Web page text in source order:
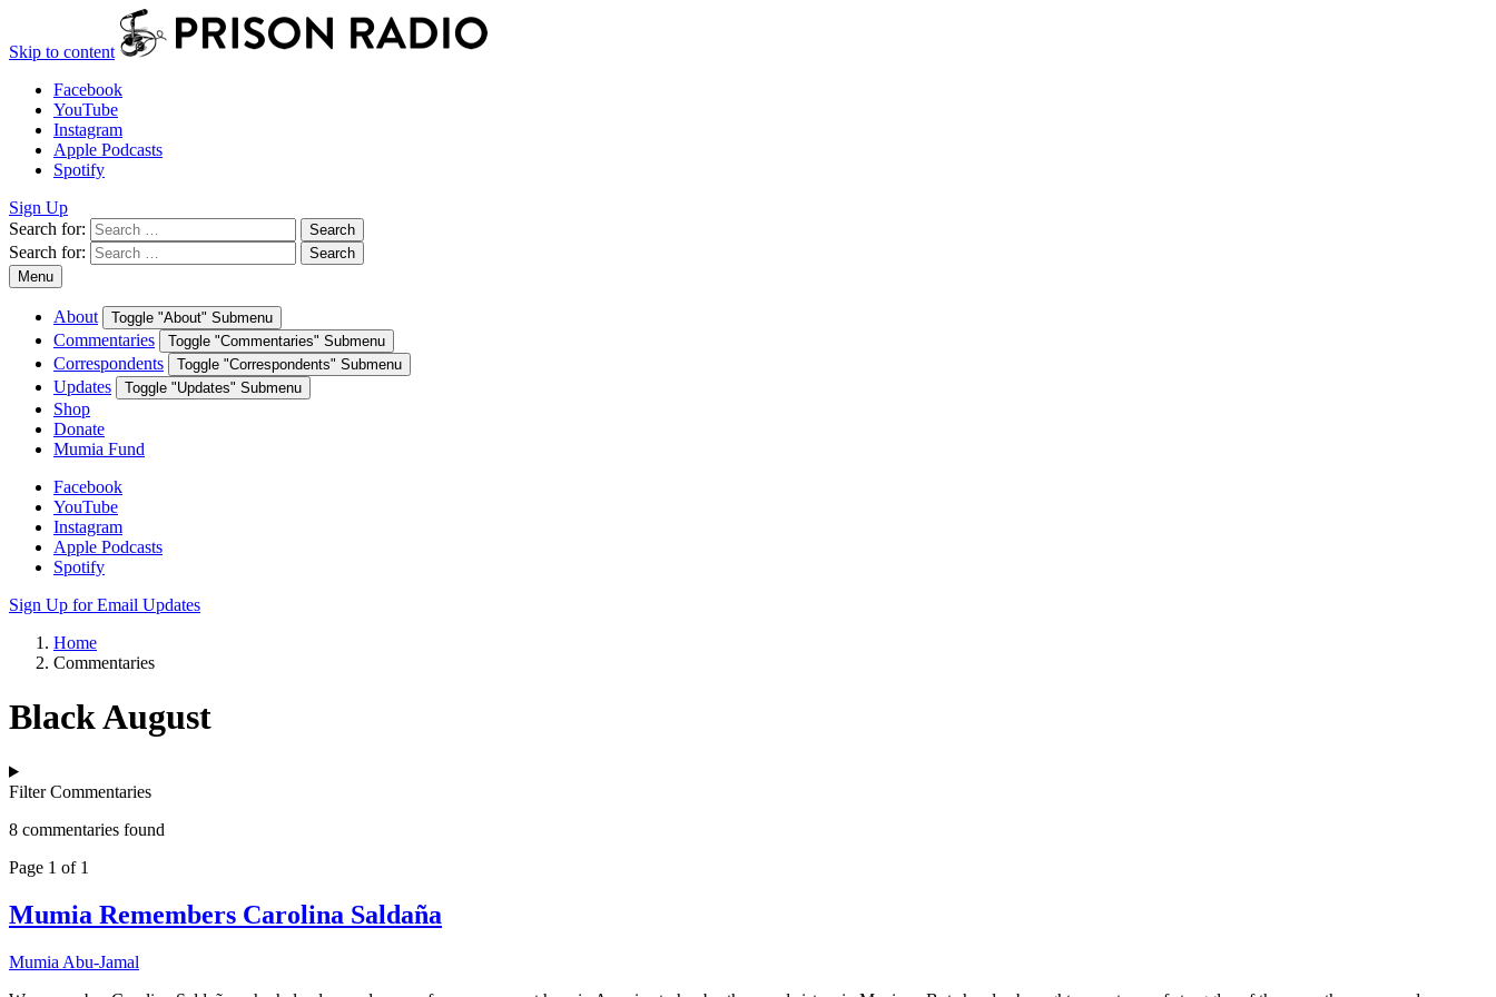
Skip to content
Facebook
YouTube
Instagram
Apple Podcasts
Spotify
Sign Up
Search for:
Search
Search for:
Search
Menu
About Toggle "About" Submenu
Commentaries Toggle "Commentaries" Submenu
Correspondents Toggle "Correspondents" Submenu
Updates Toggle "Updates" Submenu
Shop
Donate
Mumia Fund
Facebook
YouTube
Instagram
Apple Podcasts
Spotify
Sign Up for Email Updates
Home
Commentaries
Black August
Filter Commentaries
8 commentaries found
Page 1 of 1
Mumia Remembers Carolina Saldaña
Mumia Abu-Jamal